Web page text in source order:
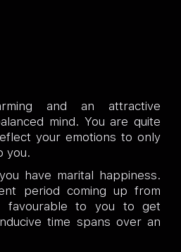
and an attractive
mind. You are quite
your emotions to only
you.
have marital happiness.
period coming up from
favourable to you to get
time spans over an